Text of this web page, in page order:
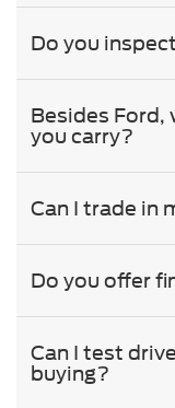
Do you
Besides Ford,
you carry?
Can I trade in
Do you offer
Can I test
buying?